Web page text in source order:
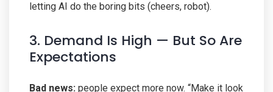
letting AI do the boring bits (cheers, robot).
3. Demand Is High — But So Are
Expectations
Bad news: people expect more now. “Make it look